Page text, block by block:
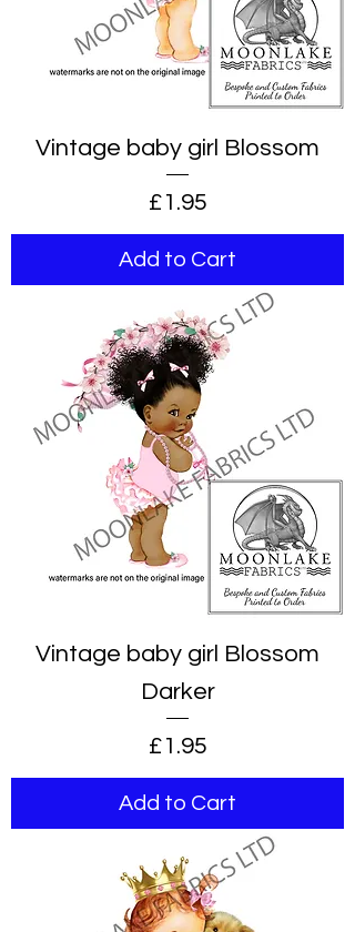
Vintage baby girl Blossom
Price
£1.95
Add to Cart
Vintage baby girl Blossom
Darker
Price
£1.95
Add to Cart